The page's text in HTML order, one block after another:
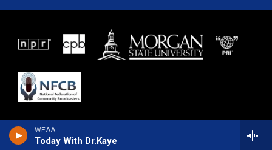
WEAA
Today With Dr.Kaye